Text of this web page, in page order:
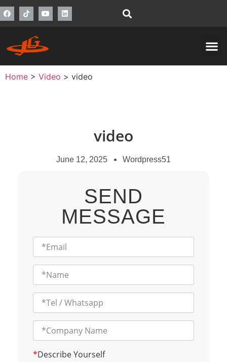
Home > Video > video
video
June 12, 2025 Wordpress51
SEND
MESSAGE
*Describe Yourself